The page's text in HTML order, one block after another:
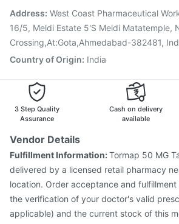
Menactra Injection Jeev 3mcg Vaccine
Vaxigrip NH 2025/2026 Vaccine
Address: West Coast Pharmaceutical
16/5, Meldi Estate 5'S Meldi Matatemple,
Crossing,At:Gota,Ahmedabad-382481,
Country of Origin: India
3 Step Quality
Assurance
Cash on delivery
available
Vendor Details
Fulfillment Information:Tormap 50 MG
delivered by a licensed retail pharmacy
location. Order acceptance and
the verification of your doctor's valid
applicable) and the current stock of this